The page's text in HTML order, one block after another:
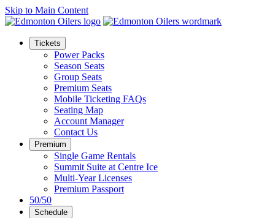
Skip to Main Content
Tickets
Power Packs
Season Seats
Group Seats
Premium Seats
Mobile Ticketing FAQs
Seating Map
Account Manager
Contact Us
Premium
Single Game Rentals
Summit Suite at Centre Ice
Multi-Year Licenses
Premium Passport
50/50
Schedule